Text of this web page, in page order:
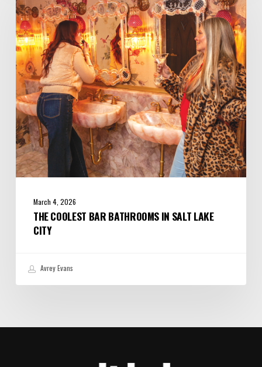
Bar
Bathrooms
in
Salt
Lake
City
March 4, 2026
THE COOLEST BAR BATHROOMS IN SALT LAKE
CITY
Avrey Evans